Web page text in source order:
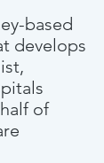
based
develops
of